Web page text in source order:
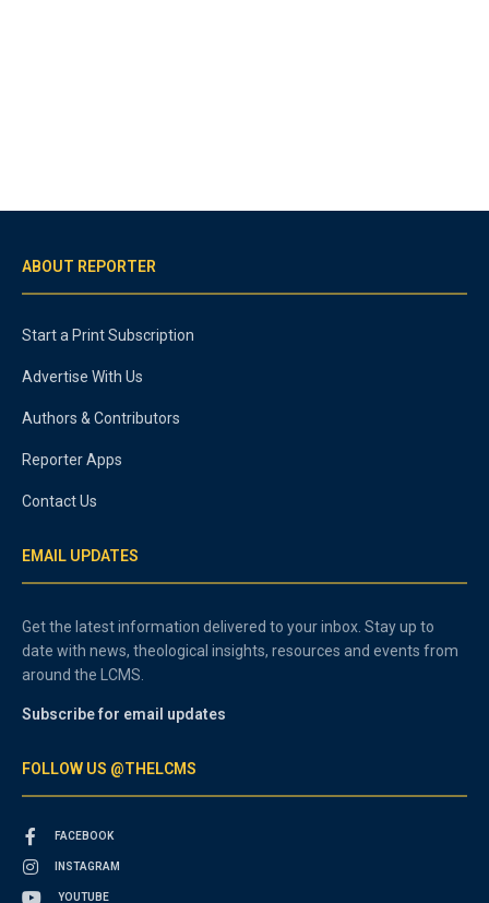
ABOUT REPORTER
Start a Print Subscription
Advertise With Us
Authors & Contributors
Reporter Apps
Contact Us
EMAIL UPDATES
Get the latest information delivered to your inbox. Stay up to
date with news, theological insights, resources and events from
around the LCMS.
Subscribe for email updates
FOLLOW US @THELCMS
FACEBOOK
INSTAGRAM
YOUTUBE